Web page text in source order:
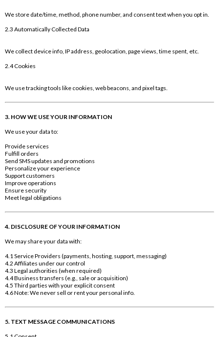
We store date/time, method, phone number, and consent text when you opt in.
2.3 Automatically Collected Data
We collect device info, IP address, geolocation, page views, time spent, etc.
2.4 Cookies
We use tracking tools like cookies, web beacons, and pixel tags.
3. HOW WE USE YOUR INFORMATION
We use your data to:
Provide services
Fulfill orders
Send SMS updates and promotions
Personalize your experience
Support customers
Improve operations
Ensure security
Meet legal obligations
4. DISCLOSURE OF YOUR INFORMATION
We may share your data with:
4.1 Service Providers (payments, hosting, support, messaging)
4.2 Affiliates under our control
4.3 Legal authorities (when required)
4.4 Business transfers (e.g., sale or acquisition)
4.5 Third parties with your explicit consent
4.6 Note: We never sell or rent your personal info.
5. TEXT MESSAGE COMMUNICATIONS